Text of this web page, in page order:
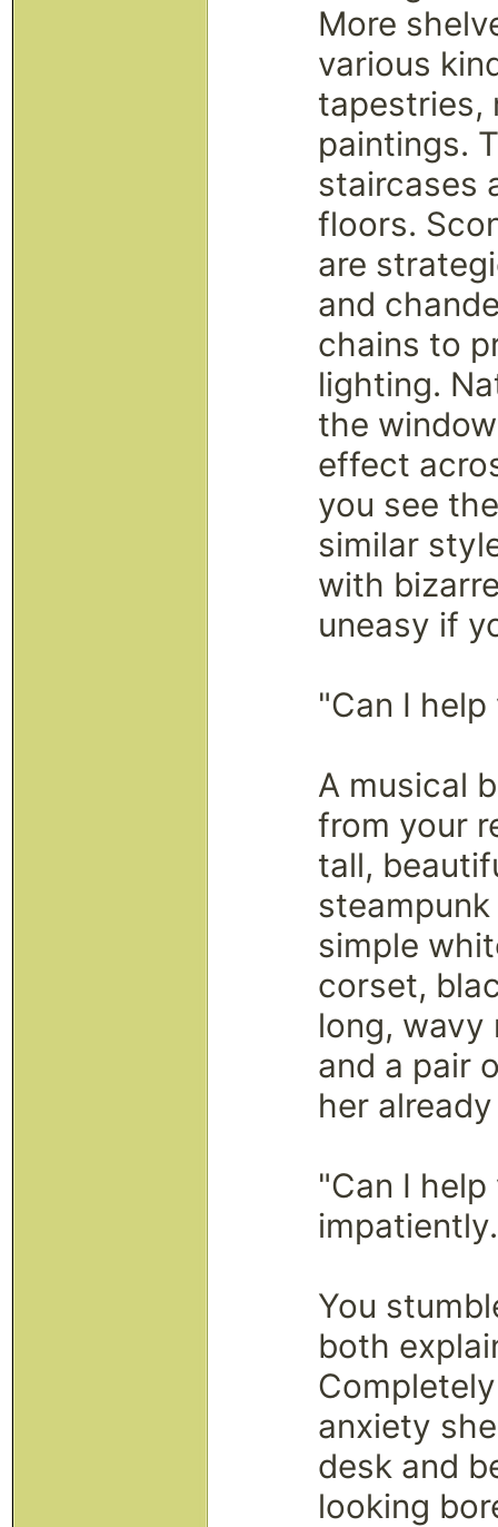
More
various
tapestries,
paintings.
staircases
floors.
are
and
chains to
lighting.
the
effect
you see
similar
with
uneasy if
"Can I help
A musical
from your
tall,
simple
corset,
long, wavy
and a pair
her
"Can I
impatiently.
You
both
anxiety
desk and
looking